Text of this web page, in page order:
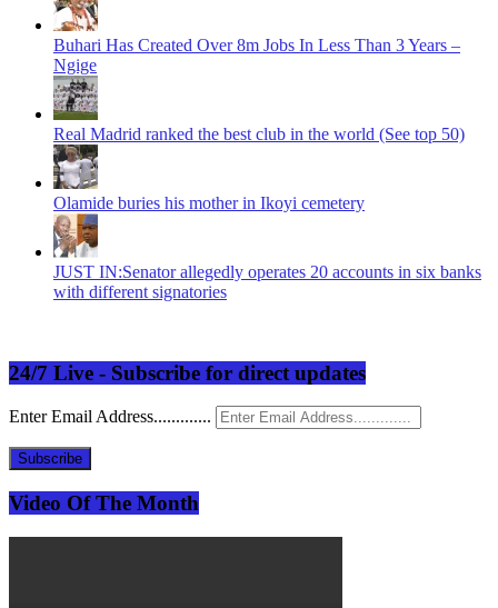
Buhari Has Created Over 8m Jobs In Less Than 3 Years –
Ngige
Real Madrid ranked the best club in the world (See top 50)
Olamide buries his mother in Ikoyi cemetery
JUST IN:Senator allegedly operates 20 accounts in six banks
with different signatories
24/7 Live - Subscribe for direct updates
Enter Email Address.............
Subscribe
Video Of The Month